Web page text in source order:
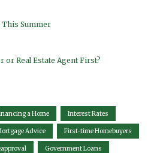
This Summer
or Real Estate Agent First?
a Home Interest Rates
Advice First-time Homebuyers
Government Loans